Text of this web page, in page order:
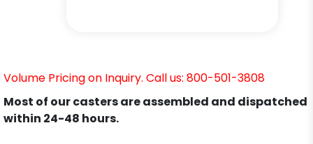
Volume Pricing on Inquiry. Call us: 800-501-3808
Most of our casters are assembled and dispatched
within 24-48 hours.